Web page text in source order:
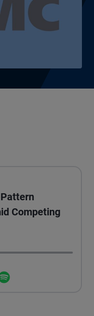
Pattern
Competing